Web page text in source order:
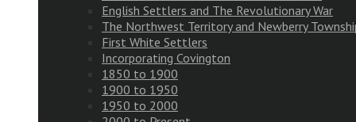
English Settlers and The Revolutionary War
The Northwest Territory and Newberry
First White Settlers
Incorporating Covington
1850 to 1900
1900 to 1950
1950 to 2000